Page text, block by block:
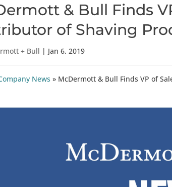
& Bull Finds
of Shaving
+ Bull | Jan 6, 2019
News » McDermott & Bull Finds VP of